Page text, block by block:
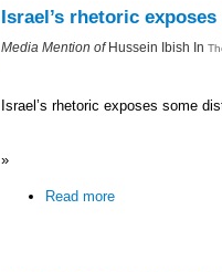
Israel’s rhetoric
Media Mention of Hussein Ibish In
Israel’s rhetoric exposes some
»
Read more